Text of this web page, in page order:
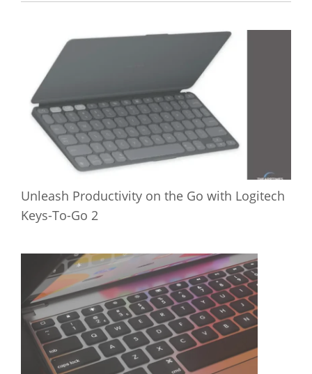
Unleash Productivity on the Go with Logitech
Keys-To-Go 2